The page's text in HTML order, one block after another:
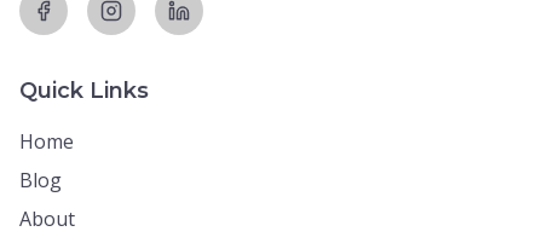
Quick Links
Home
Blog
About